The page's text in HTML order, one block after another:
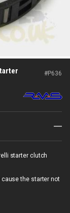
#P636
starter clutch
the starter not